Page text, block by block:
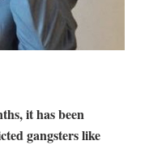
it has been
gangsters like